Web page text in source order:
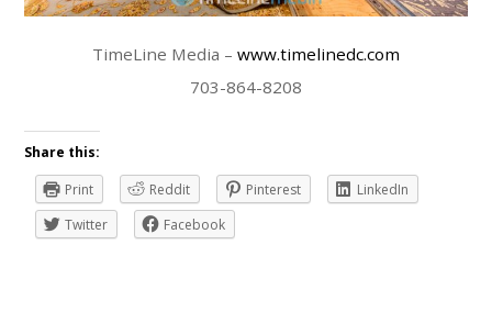
TimeLine Media – www.timelinedc.com
703-864-8208
Share this:
Print
Reddit Pinterest
LinkedIn
Twitter
Facebook